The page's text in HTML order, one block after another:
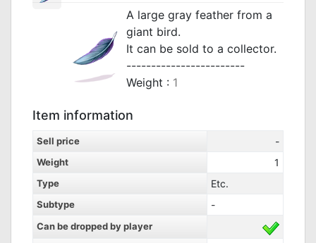
A large gray feather from a
giant bird.
It can be sold to a collector.
------------------------
Weight : 1
Item information
Sell price -
Weight 1
Type Etc.
Subtype -
Can be dropped by player